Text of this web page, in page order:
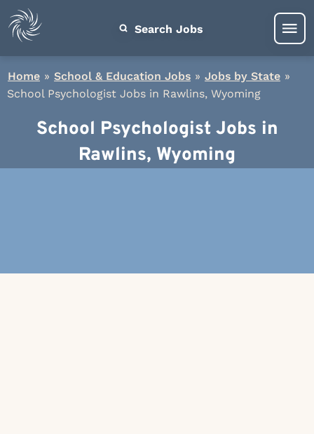
Search Jobs
Home » School & Education Jobs » Jobs by State »
School Psychologist Jobs in Rawlins, Wyoming
School Psychologist Jobs in
Rawlins, Wyoming